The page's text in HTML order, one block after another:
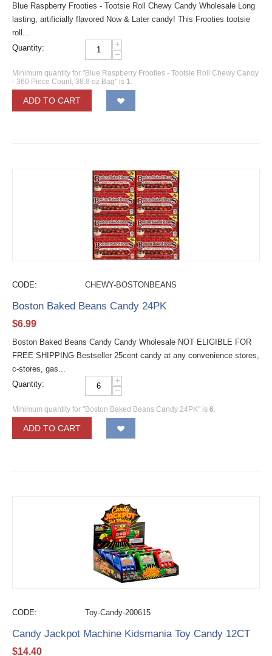
Blue Raspberry Frooties - Tootsie Roll Chewy Candy Wholesale Long
lasting, artificially flavored Now & Later candy! This Frooties tootsie
roll...
Quantity:
+
−
Minimum quantity for "Blue Raspberry Frooties - Tootsie Roll Chewy Candy
- 360 Piece Count, 38.8 oz Bag" is 1.
ADD TO CART
CODE: CHEWY-BOSTONBEANS
Boston Baked Beans Candy 24PK
$6.99
Boston Baked Beans Candy Candy Wholesale NOT ELIGIBLE FOR
FREE SHIPPING Bestseller 25cent candy at any convenience stores,
c-stores, gas...
Quantity:
+
−
Minimum quantity for "Boston Baked Beans Candy 24PK" is 6.
ADD TO CART
CODE: Toy-Candy-200615
Candy Jackpot Machine Kidsmania Toy Candy 12CT
$14.40